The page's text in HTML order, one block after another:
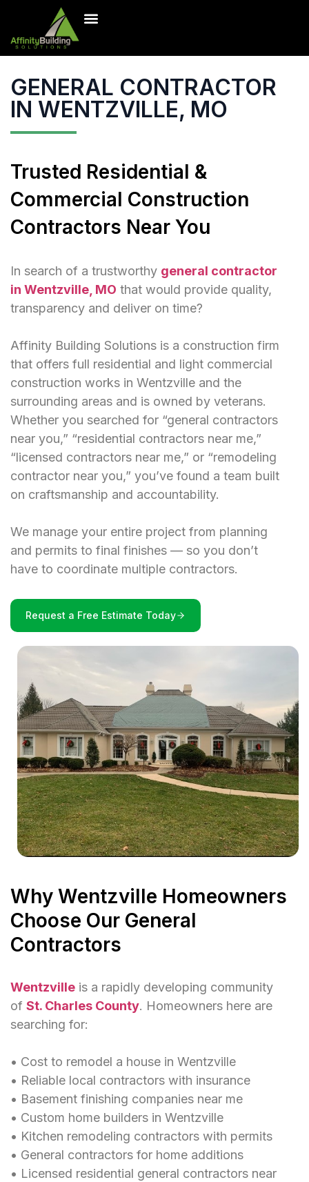
GENERAL CONTRACTOR
IN WENTZVILLE, MO
Trusted Residential &
Commercial Construction
Contractors Near You
In search of a trustworthy general contractor
in Wentzville, MO that would provide quality,
transparency and deliver on time?
Affinity Building Solutions is a construction firm
that offers full residential and light commercial
construction works in Wentzville and the
surrounding areas and is owned by veterans.
Whether you searched for “general contractors
near you,” “residential contractors near me,”
“licensed contractors near me,” or “remodeling
contractor near you,” you’ve found a team built
on craftsmanship and accountability.
We manage your entire project from planning
and permits to final finishes — so you don’t
have to coordinate multiple contractors.
Request a Free Estimate Today
Why Wentzville Homeowners
Choose Our General
Contractors
Wentzville is a rapidly developing community
of St. Charles County. Homeowners here are
searching for:
• Cost to remodel a house in Wentzville
• Reliable local contractors with insurance
• Basement finishing companies near me
• Custom home builders in Wentzville
• Kitchen remodeling contractors with permits
• General contractors for home additions
• Licensed residential general contractors near